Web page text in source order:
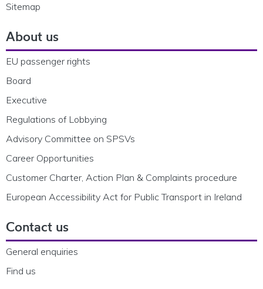
Sitemap
About us
EU passenger rights
Board
Executive
Regulations of Lobbying
Advisory Committee on SPSVs
Career Opportunities
Customer Charter, Action Plan & Complaints procedure
European Accessibility Act for Public Transport in Ireland
Contact us
General enquiries
Find us